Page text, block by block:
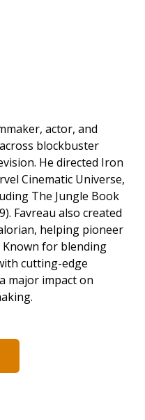
actor, and
blockbuster
He directed Iron
Cinematic Universe,
The Jungle Book
Favreau also created
helping pioneer
for blending
cutting-edge
major impact on